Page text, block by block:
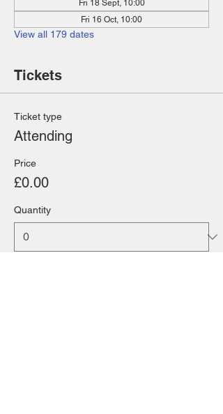
Fri 18 Sept, 10:00
Fri 16 Oct, 10:00
View all 179 dates
Tickets
Ticket type
Attending
Price
£0.00
Quantity